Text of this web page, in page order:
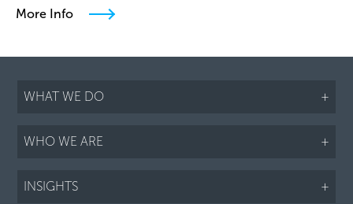
More Info
WHAT WE DO +
WHO WE ARE +
INSIGHTS +